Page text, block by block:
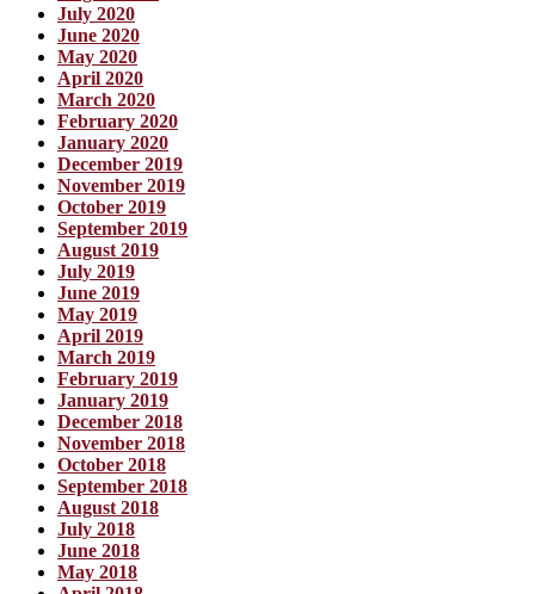
July 2020
June 2020
May 2020
April 2020
March 2020
February 2020
January 2020
December 2019
November 2019
October 2019
September 2019
August 2019
July 2019
June 2019
May 2019
April 2019
March 2019
February 2019
January 2019
December 2018
November 2018
October 2018
September 2018
August 2018
July 2018
June 2018
May 2018